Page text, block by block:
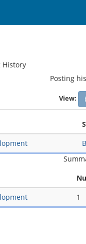
History
Posting
View:
1